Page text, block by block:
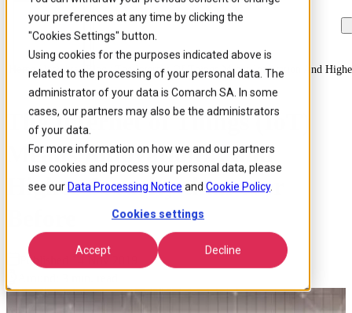
your preferences at any time by clicking the
"Cookies Settings" button.
Using cookies for the purposes indicated above is
related to the processing of your personal data. The
administrator of your data is Comarch SA. In some
cases, our partners may also be the administrators
of your data.
For more information on how we and our partners
use cookies and process your personal data, please
see our Data Processing Notice and Cookie Policy.
Cookies settings
Accept Decline
Skip to
main
content
Skip
to
search
Skip
to
footer
Home / Insights / Blog / The Internet Of Things Means Innovation And
The Internet of Things (IoT)
Means Innovation… and
Higher Security than ever
Published 14 Nov 2019